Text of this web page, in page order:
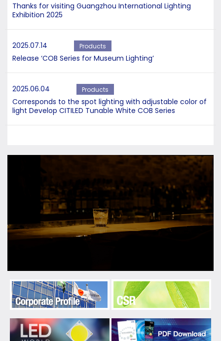
Thanks for visiting Guangzhou International Lighting
Exhibition 2025
2025.07.14 Products
Release ‘COB Series for Museum Lighting’
2025.06.04 Products
Corresponds to the spot lighting with adjustable color of
light Develop CITILED Tunable White COB Series